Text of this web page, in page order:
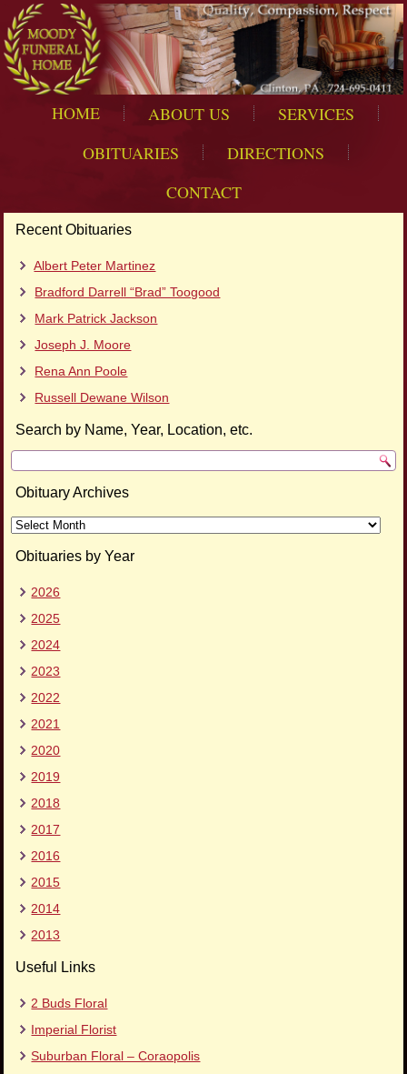
HOME ABOUT US
SERVICES
OBITUARIES
DIRECTIONS
CONTACT
Recent Obituaries
Albert Peter Martinez
Bradford Darrell “Brad” Toogood
Mark Patrick Jackson
Joseph J. Moore
Rena Ann Poole
Russell Dewane Wilson
Search by Name, Year, Location, etc.
Obituary Archives
Obituary
Obituaries by Year
2026
2025
2024
2023
2022
2021
2020
2019
2018
2017
2016
2015
2014
2013
Useful Links
2 Buds Floral
Imperial Florist
Suburban Floral – Coraopolis